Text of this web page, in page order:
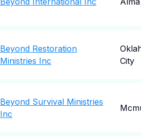
Beyond Restoration
Ministries Inc
City
Beyond Survival Ministries
Inc